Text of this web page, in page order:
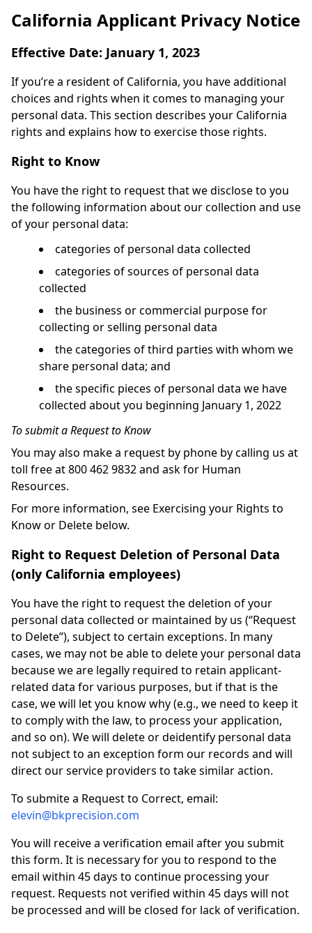
California Applicant Privacy Notice
Effective Date: January 1, 2023
If you’re a resident of California, you have additional
choices and rights when it comes to managing your
personal data. This section describes your California
rights and explains how to exercise those rights.
Right to Know
You have the right to request that we disclose to you
the following information about our collection and use
of your personal data:
categories of personal data collected
categories of sources of personal data
collected
the business or commercial purpose for
collecting or selling personal data
the categories of third parties with whom we
share personal data; and
the specific pieces of personal data we have
collected about you beginning January 1, 2022
To submit a Request to Know
You may also make a request by phone by calling us at
toll free at 800 462 9832 and ask for Human
Resources.
For more information, see Exercising your Rights to
Know or Delete below.
Right to Request Deletion of Personal Data
(only California employees)
You have the right to request the deletion of your
personal data collected or maintained by us (“Request
to Delete”), subject to certain exceptions. In many
cases, we may not be able to delete your personal data
because we are legally required to retain applicant-
related data for various purposes, but if that is the
case, we will let you know why (e.g., we need to keep it
to comply with the law, to process your application,
and so on). We will delete or deidentify personal data
not subject to an exception form our records and will
direct our service providers to take similar action.
To submite a Request to Correct, email:
elevin@bkprecision.com
You will receive a verification email after you submit
this form. It is necessary for you to respond to the
email within 45 days to continue processing your
request. Requests not verified within 45 days will not
be processed and will be closed for lack of verification.